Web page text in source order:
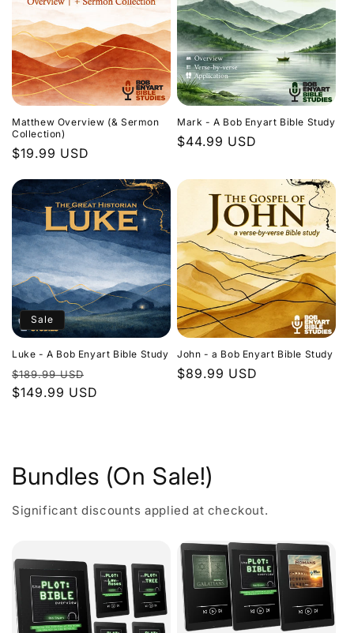
Matthew Overview (& Sermon
Collection)
Regular
$19.99 USD
Mark - A Bob Enyart Bible Study
Regular
$44.99 USD
Sale
Luke - A Bob Enyart Bible Study
Regular
price
$189.99 USD
price
$149.99 USD
John - a Bob Enyart Bible Study
Regular
$89.99 USD
Bundles (On Sale!)
Significant discounts applied at checkout.